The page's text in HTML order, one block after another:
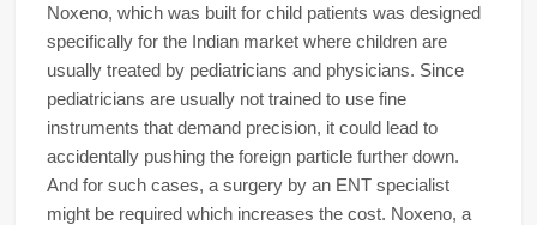
Noxeno, which was built for child patients was designed
specifically for the Indian market where children are
usually treated by pediatricians and physicians. Since
pediatricians are usually not trained to use fine
instruments that demand precision, it could lead to
accidentally pushing the foreign particle further down.
And for such cases, a surgery by an ENT specialist
might be required which increases the cost. Noxeno, a